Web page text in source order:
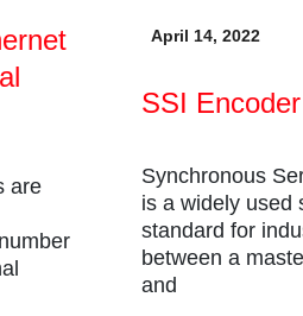
are
April 14, 2022
SSI Encoder
Synchronous
is a widely used
standard for
between a
and